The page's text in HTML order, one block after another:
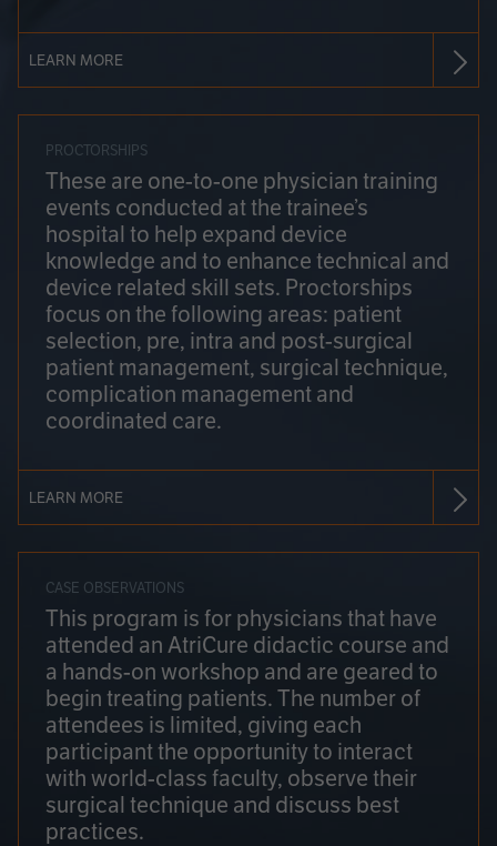
LEARN MORE
PROCTORSHIPS
These are one-to-one physician training
events conducted at the trainee’s
hospital to help expand device
knowledge and to enhance technical and
device related skill sets. Proctorships
focus on the following areas: patient
selection, pre, intra and post-surgical
patient management, surgical technique,
complication management and
coordinated care.
LEARN MORE
CASE OBSERVATIONS
This program is for physicians that have
attended an AtriCure didactic course and
a hands-on workshop and are geared to
begin treating patients. The number of
attendees is limited, giving each
participant the opportunity to interact
with world-class faculty, observe their
surgical technique and discuss best
practices.